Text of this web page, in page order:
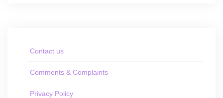
Contact us
Comments & Complaints
Privacy Policy